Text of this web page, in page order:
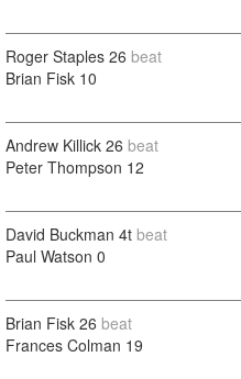
Roger Staples 26 beat
Brian Fisk 10
Andrew Killick 26 beat
Peter Thompson 12
David Buckman 4t beat
Paul Watson 0
Brian Fisk 26 beat
Frances Colman 19